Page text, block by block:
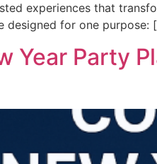
experiences that
designed for one purpose:
Year Party